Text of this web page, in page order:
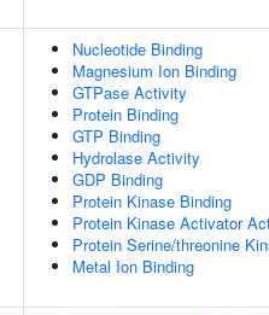
Nucleotide Binding
Magnesium Ion Binding
GTPase Activity
Protein Binding
GTP Binding
Hydrolase Activity
GDP Binding
Protein Kinase Binding
Protein Kinase Activator
Protein Serine/threonine
Metal Ion Binding